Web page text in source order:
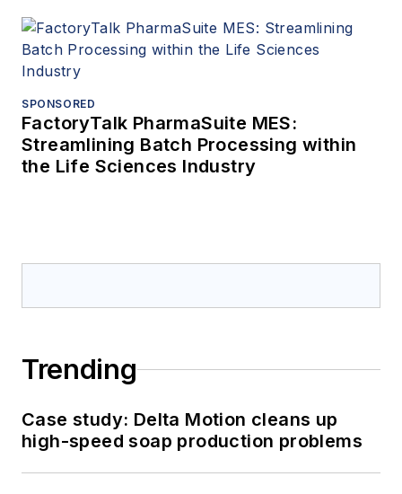
SPONSORED
FactoryTalk PharmaSuite MES:
Streamlining Batch Processing within
the Life Sciences Industry
Trending
Case study: Delta Motion cleans up
high-speed soap production problems